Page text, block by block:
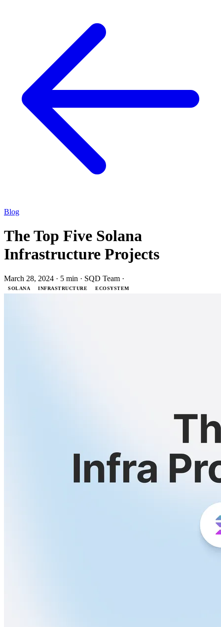
Blog
The Top Five Solana
Infrastructure Projects
March 28, 2024 · 5 min · SQD Team ·
SOLANA INFRASTRUCTURE ECOSYSTEM